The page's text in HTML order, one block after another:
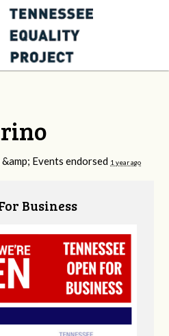
Events endorsed 1 year ago
Business